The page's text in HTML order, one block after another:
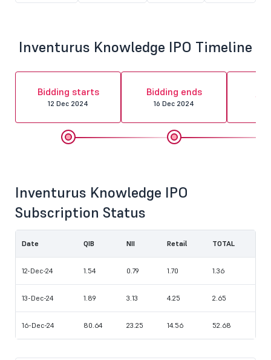
Inventurus Knowledge IPO Timeline
Bidding starts
12 Dec 2024
Bidding ends
16 Dec 2024
Inventurus Knowledge IPO
Subscription Status
Date QIB NII Retail TOTAL
12-Dec-24 1.54 0.79 1.70 1.36
13-Dec-24 1.89 3.13 4.25 2.65
16-Dec-24 80.64 23.25 14.56 52.68